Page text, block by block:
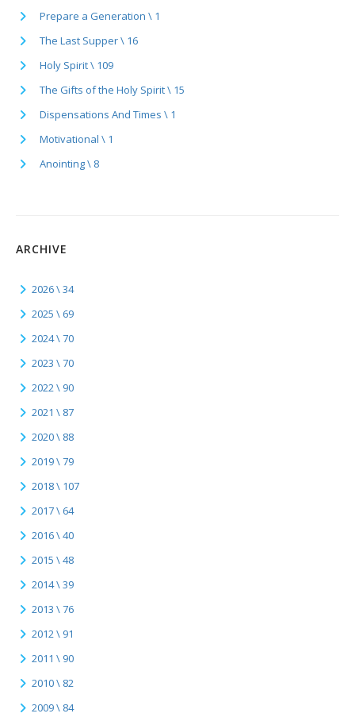
Prepare a Generation \ 1
The Last Supper \ 16
Holy Spirit \ 109
The Gifts of the Holy Spirit \ 15
Dispensations And Times \ 1
Motivational \ 1
Anointing \ 8
ARCHIVE
2026 \ 34
2025 \ 69
2024 \ 70
2023 \ 70
2022 \ 90
2021 \ 87
2020 \ 88
2019 \ 79
2018 \ 107
2017 \ 64
2016 \ 40
2015 \ 48
2014 \ 39
2013 \ 76
2012 \ 91
2011 \ 90
2010 \ 82
2009 \ 84